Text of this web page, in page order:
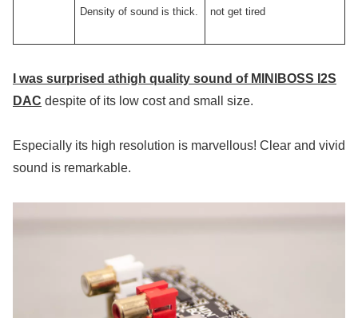
Density of sound is thick.
not get tired
I was surprised athigh quality sound of MINIBOSS I2S
DAC despite of its low cost and small size.
Especially its high resolution is marvellous! Clear and vivid
sound is remarkable.